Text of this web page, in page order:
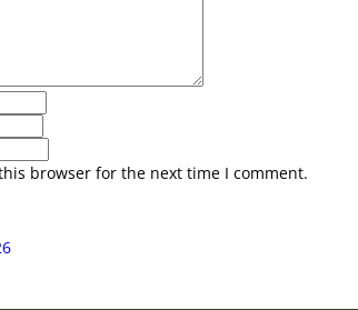
browser for the next time I comment.